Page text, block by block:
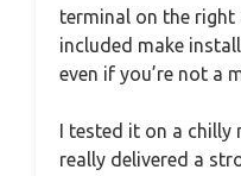
terminal on the right
included make
even if you’re not a
I tested it on a chilly
really delivered a